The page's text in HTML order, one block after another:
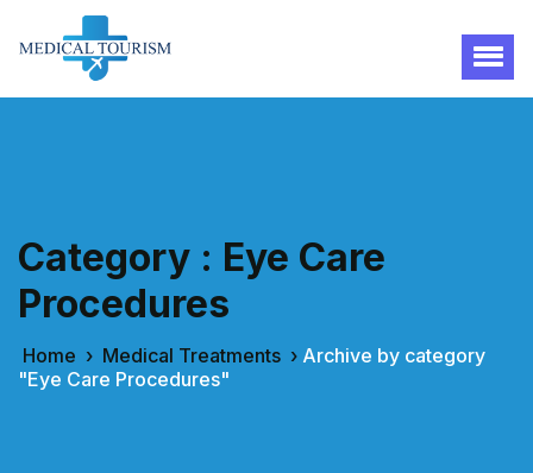
Category : Eye Care
Procedures
Home › Medical Treatments › Archive by category
"Eye Care Procedures"